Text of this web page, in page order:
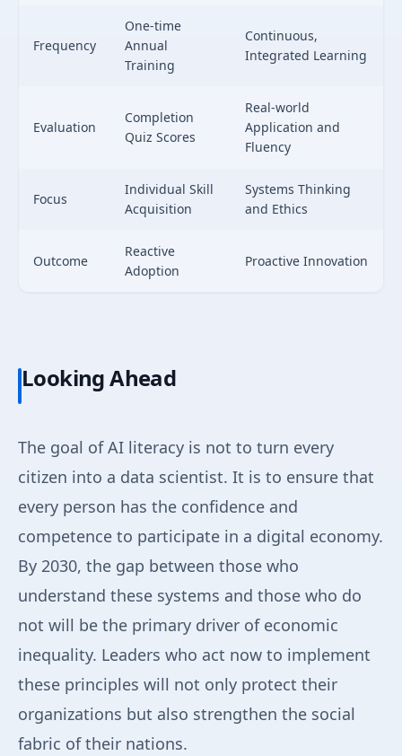
Frequency
One-time
Annual
Training
Continuous,
Integrated Learning
Evaluation
Completion
Quiz Scores
Real-world
Application and
Fluency
Focus
Individual Skill
Acquisition
Systems Thinking
and Ethics
Outcome
Reactive
Adoption
Proactive Innovation
Looking Ahead
The goal of AI literacy is not to turn every
citizen into a data scientist. It is to ensure that
every person has the confidence and
competence to participate in a digital economy.
By 2030, the gap between those who
understand these systems and those who do
not will be the primary driver of economic
inequality. Leaders who act now to implement
these principles will not only protect their
organizations but also strengthen the social
fabric of their nations.